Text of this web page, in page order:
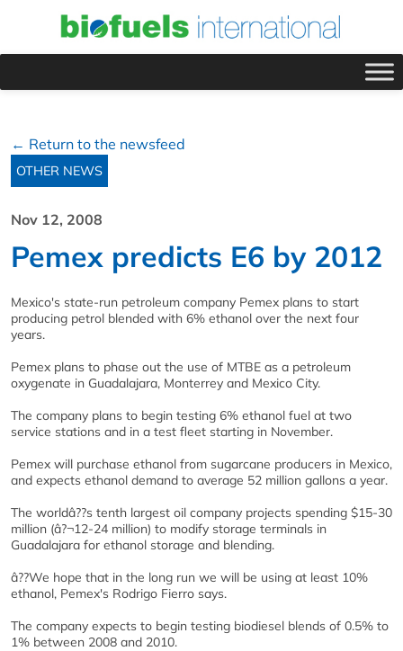
← Return to the newsfeed
OTHER NEWS
Nov 12, 2008
Pemex predicts E6 by 2012
Mexico's state-run petroleum company Pemex plans to start
producing petrol blended with 6% ethanol over the next four
years.
Pemex plans to phase out the use of MTBE as a petroleum
oxygenate in Guadalajara, Monterrey and Mexico City.
The company plans to begin testing 6% ethanol fuel at two
service stations and in a test fleet starting in November.
Pemex will purchase ethanol from sugarcane producers in Mexico,
and expects ethanol demand to average 52 million gallons a year.
The worldâ??s tenth largest oil company projects spending $15-30
million (â?¬12-24 million) to modify storage terminals in
Guadalajara for ethanol storage and blending.
â??We hope that in the long run we will be using at least 10%
ethanol, Pemex's Rodrigo Fierro says.
The company expects to begin testing biodiesel blends of 0.5% to
1% between 2008 and 2010.